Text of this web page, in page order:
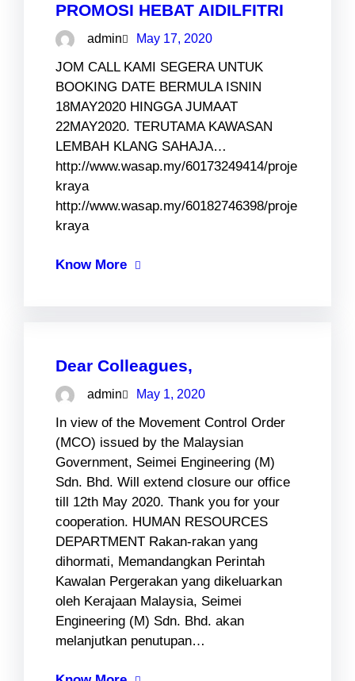
PROMOSI HEBAT AIDILFITRI
admin May 17, 2020
JOM CALL KAMI SEGERA UNTUK
BOOKING DATE BERMULA ISNIN
18MAY2020 HINGGA JUMAAT
22MAY2020. TERUTAMA KAWASAN
LEMBAH KLANG SAHAJA…
http://www.wasap.my/60173249414/proje
kraya
http://www.wasap.my/60182746398/proje
kraya
Know More
Dear Colleagues,
admin May 1, 2020
In view of the Movement Control Order
(MCO) issued by the Malaysian
Government, Seimei Engineering (M)
Sdn. Bhd. Will extend closure our office
till 12th May 2020. Thank you for your
cooperation. HUMAN RESOURCES
DEPARTMENT Rakan-rakan yang
dihormati, Memandangkan Perintah
Kawalan Pergerakan yang dikeluarkan
oleh Kerajaan Malaysia, Seimei
Engineering (M) Sdn. Bhd. akan
melanjutkan penutupan…